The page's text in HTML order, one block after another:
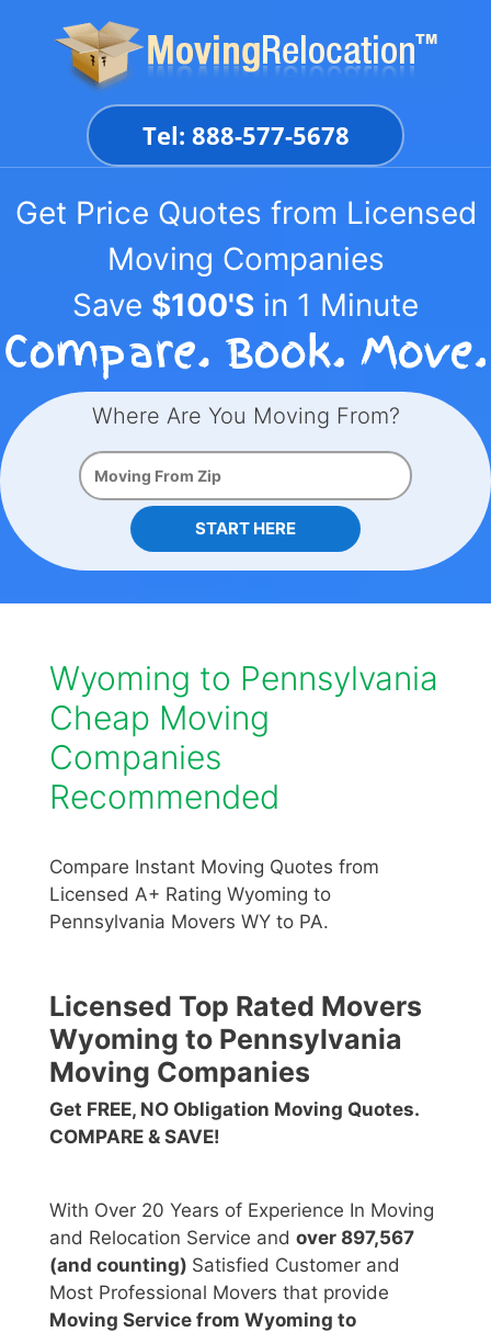
Tel: 888-577-5678
Get Price Quotes from Licensed
Moving Companies
Save $100'S in 1 Minute
Where Are You Moving From?
START HERE
Wyoming to Pennsylvania
Cheap Moving
Companies
Recommended
Compare Instant Moving Quotes from
Licensed A+ Rating Wyoming to
Pennsylvania Movers WY to PA.
Licensed Top Rated Movers
Wyoming to Pennsylvania
Moving Companies
Get FREE, NO Obligation Moving Quotes.
COMPARE & SAVE!
With Over 20 Years of Experience In Moving
and Relocation Service and over 897,567
(and counting) Satisfied Customer and
Most Professional Movers that provide
Moving Service from Wyoming to